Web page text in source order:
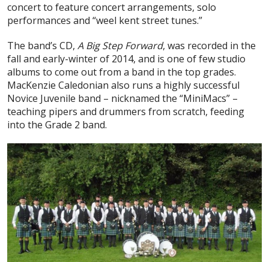
concert to feature concert arrangements, solo
performances and “weel kent street tunes.”
The band’s CD, A Big Step Forward, was recorded in the
fall and early-winter of 2014, and is one of few studio
albums to come out from a band in the top grades.
MacKenzie Caledonian also runs a highly successful
Novice Juvenile band – nicknamed the “MiniMacs” –
teaching pipers and drummers from scratch, feeding
into the Grade 2 band.